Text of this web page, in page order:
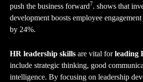
push the business forward7. shows that
development boosts employee
by 24%.
HR leadership skills are vital forleading
include strategic thinking, good
intelligence. By focusing on leadership